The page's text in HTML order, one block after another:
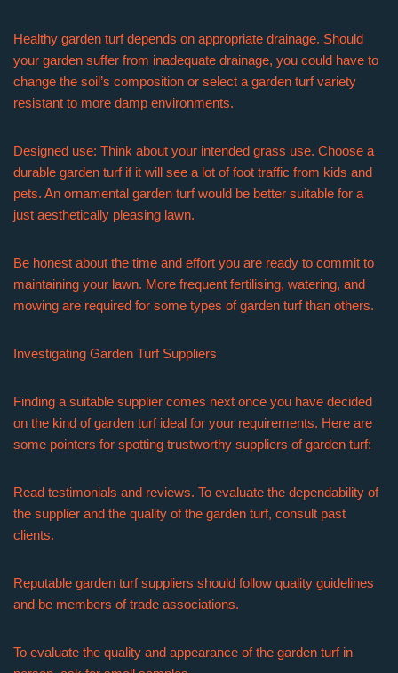
Healthy garden turf depends on appropriate drainage. Should
your garden suffer from inadequate drainage, you could have to
change the soil’s composition or select a garden turf variety
resistant to more damp environments.
Designed use: Think about your intended grass use. Choose a
durable garden turf if it will see a lot of foot traffic from kids and
pets. An ornamental garden turf would be better suitable for a
just aesthetically pleasing lawn.
Be honest about the time and effort you are ready to commit to
maintaining your lawn. More frequent fertilising, watering, and
mowing are required for some types of garden turf than others.
Investigating Garden Turf Suppliers
Finding a suitable supplier comes next once you have decided
on the kind of garden turf ideal for your requirements. Here are
some pointers for spotting trustworthy suppliers of garden turf:
Read testimonials and reviews. To evaluate the dependability of
the supplier and the quality of the garden turf, consult past
clients.
Reputable garden turf suppliers should follow quality guidelines
and be members of trade associations.
To evaluate the quality and appearance of the garden turf in